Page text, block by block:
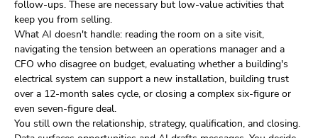
follow-ups. These are necessary but low-value activities that
keep you from selling.
What AI doesn't handle: reading the room on a site visit,
navigating the tension between an operations manager and a
CFO who disagree on budget, evaluating whether a building's
electrical system can support a new installation, building trust
over a 12-month sales cycle, or closing a complex six-figure or
even seven-figure deal.
You still own the relationship, strategy, qualification, and closing.